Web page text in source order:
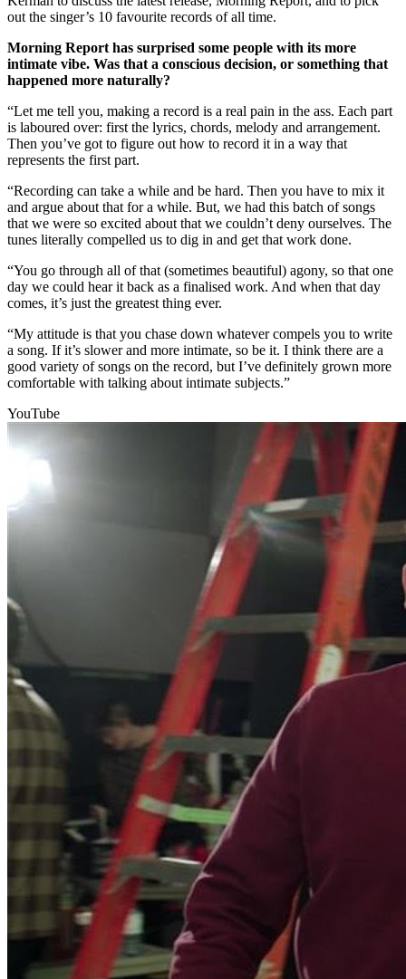
out the singer’s 10 favourite records of all time.
Morning Report has surprised some people with its more
intimate vibe. Was that a conscious decision, or something that
happened more naturally?
“Let me tell you, making a record is a real pain in the ass. Each part
is laboured over: first the lyrics, chords, melody and arrangement.
Then you’ve got to figure out how to record it in a way that
represents the first part.
“Recording can take a while and be hard. Then you have to mix it
and argue about that for a while. But, we had this batch of songs
that we were so excited about that we couldn’t deny ourselves. The
tunes literally compelled us to dig in and get that work done.
“You go through all of that (sometimes beautiful) agony, so that one
day we could hear it back as a finalised work. And when that day
comes, it’s just the greatest thing ever.
“My attitude is that you chase down whatever compels you to write
a song. If it’s slower and more intimate, so be it. I think there are a
good variety of songs on the record, but I’ve definitely grown more
comfortable with talking about intimate subjects.”
YouTube